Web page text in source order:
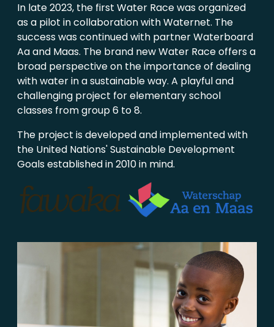
In late 2023, the first Water Race was organized
as a pilot in collaboration with Waternet. The
success was continued with partner Waterboard
Aa and Maas. The brand new Water Race offers a
broad perspective on the importance of dealing
with water in a sustainable way. A playful and
challenging project for elementary school
classes from group 6 to 8.
The project is developed and implemented with
the United Nations' Sustainable Development
Goals established in 2010 in mind.